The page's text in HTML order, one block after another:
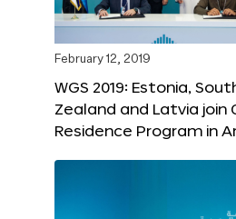
February 12, 2019
WGS 2019: Estonia,
Zealand and Latvia join
Residence Program in